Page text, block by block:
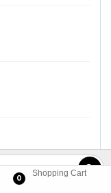
0
Shopping Cart